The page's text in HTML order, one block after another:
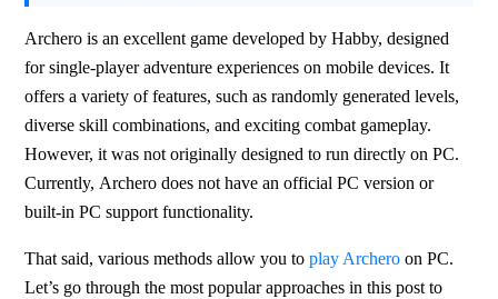
Archero is an excellent game developed by Habby, designed
for single-player adventure experiences on mobile devices. It
offers a variety of features, such as randomly generated levels,
diverse skill combinations, and exciting combat gameplay.
However, it was not originally designed to run directly on PC.
Currently, Archero does not have an official PC version or
built-in PC support functionality.
That said, various methods allow you to play Archero on PC.
Let’s go through the most popular approaches in this post to